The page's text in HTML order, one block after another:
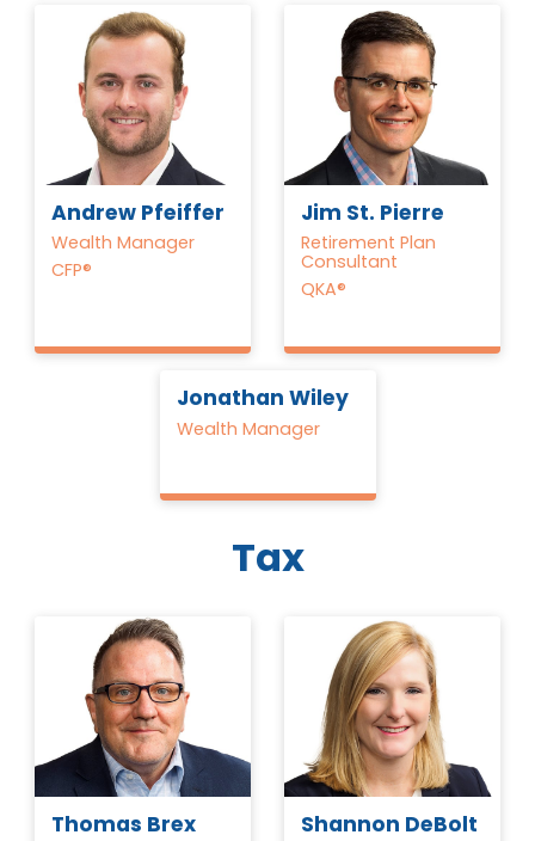
Andrew Pfeiffer
Wealth Manager
CFP®
Jim St. Pierre
Retirement Plan
Consultant
QKA®
Jonathan Wiley
Wealth Manager
Tax
Thomas Brex Shannon DeBolt